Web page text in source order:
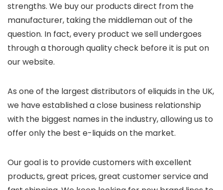
strengths. We buy our products direct from the
manufacturer, taking the middleman out of the
question. In fact, every product we sell undergoes
through a thorough quality check before it is put on
our website.
As one of the largest distributors of eliquids in the UK,
we have established a close business relationship
with the biggest names in the industry, allowing us to
offer only the best e-liquids on the market.
Our goal is to provide customers with excellent
products, great prices, great customer service and